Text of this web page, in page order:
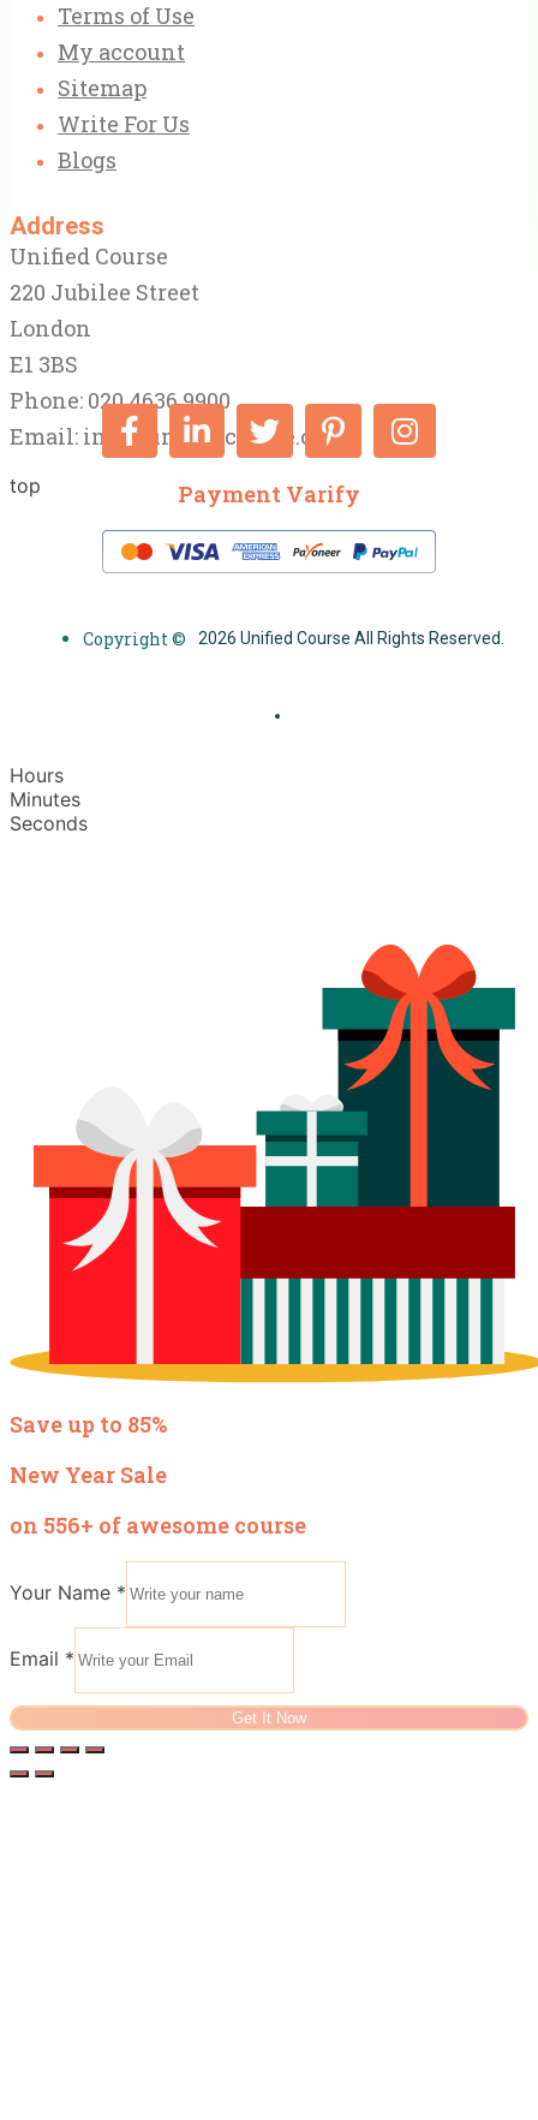
Terms of Use
My account
Sitemap
Write For Us
Blogs
Address
Unified Course
220 Jubilee Street
London
E1 3BS
Phone: 020 4636 9900
Email: info@unifiedcourse.co.uk
top Payment Varify
Copyright © 2026 Unified Course All Rights Reserved.
Hours
Minutes
Seconds
Save up to 85%
New Year Sale
on 556+ of awesome course
Your Name *
Email *
Get It Now